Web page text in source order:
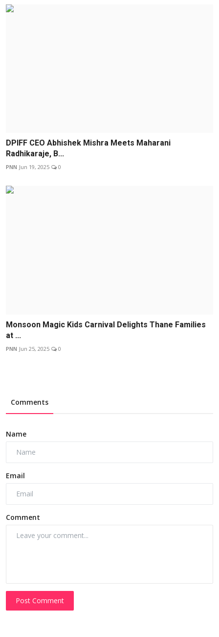
DPIFF CEO Abhishek Mishra Meets Maharani
Radhikaraje, B...
PNN Jun 19, 2025 0
Monsoon Magic Kids Carnival Delights Thane Families
at ...
PNN Jun 25, 2025 0
Comments
Name
Email
Comment
Post Comment